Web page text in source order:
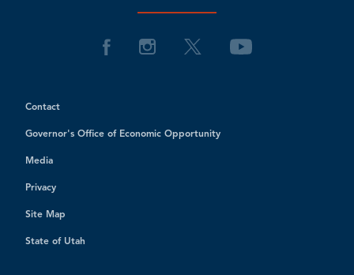
Contact
Governor's Office of Economic Opportunity
Media
Privacy
Site Map
State of Utah